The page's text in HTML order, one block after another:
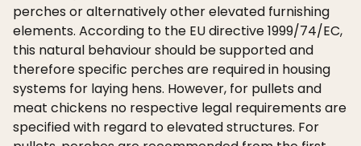
perches or alternatively other elevated furnishing
elements. According to the EU directive 1999/74/EC,
this natural behaviour should be supported and
therefore specific perches are required in housing
systems for laying hens. However, for pullets and
meat chickens no respective legal requirements are
specified with regard to elevated structures. For